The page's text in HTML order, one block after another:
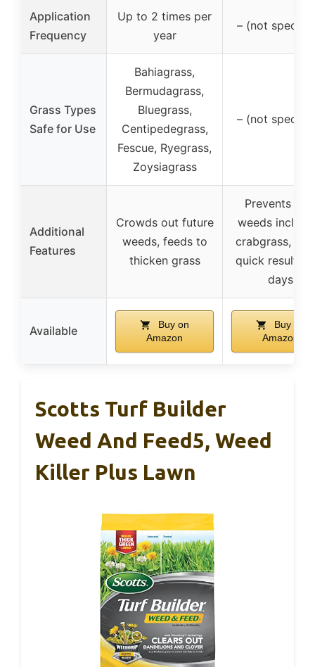
Application
Frequency
Up to 2 times per
year
– (not
Grass Types
Safe for Use
Bahiagrass,
Bermudagrass,
Bluegrass,
Centipedegrass,
Fescue, Ryegrass,
Zoysiagrass
– (not
Additional
Features
Crowds out future
weeds, feeds to
thicken grass
Prevents
weeds
crabgrass,
quick results
days
Available
Buy on
Amazon
Buy on
Amazon
Scotts Turf Builder
Weed And Feed5, Weed
Killer Plus Lawn